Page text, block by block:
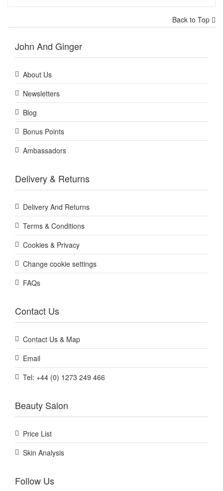
Back to Top
John And Ginger
About Us
Newsletters
Blog
Bonus Points
Ambassadors
Delivery & Returns
Delivery And Returns
Terms & Conditions
Cookies & Privacy
Change cookie settings
FAQs
Contact Us
Contact Us & Map
Email
Tel: +44 (0) 1273 249 466
Beauty Salon
Price List
Skin Analysis
Follow Us